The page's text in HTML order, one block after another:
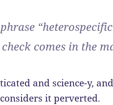
comes in the
and science-y,
it perverted.